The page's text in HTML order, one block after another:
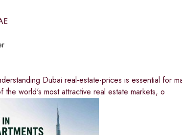
Dubai real-estate-prices is essential for
world's most attractive real estate markets, o